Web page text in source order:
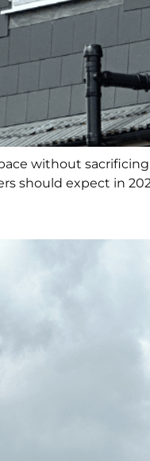
without
should expect in